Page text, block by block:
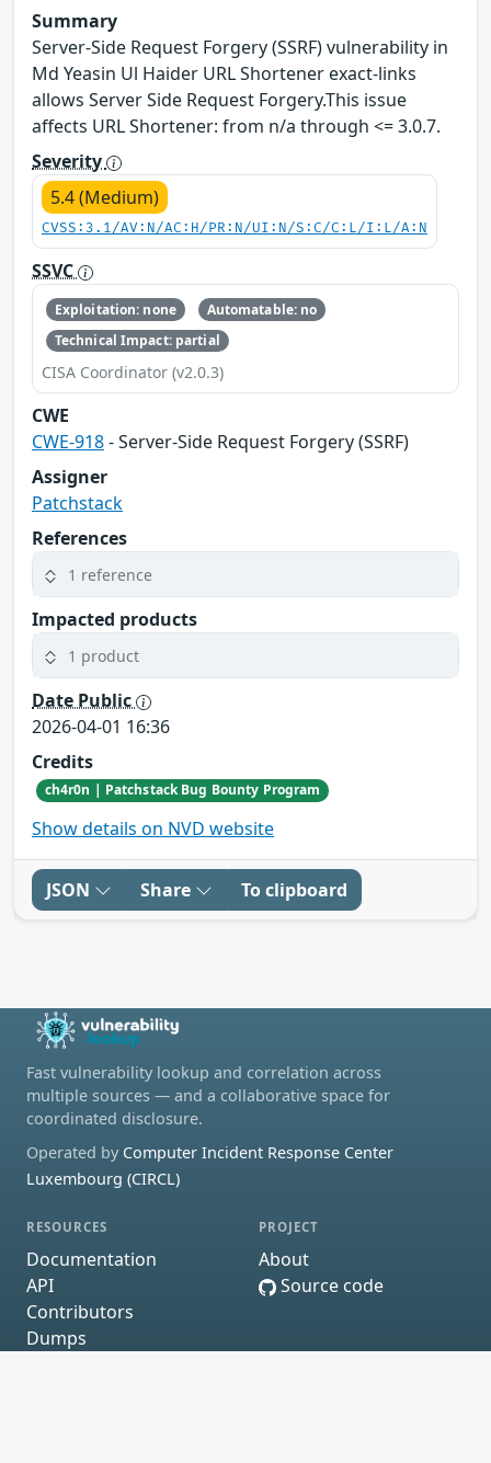
Summary
Server-Side Request Forgery (SSRF) vulnerability in
Md Yeasin Ul Haider URL Shortener exact-links
allows Server Side Request Forgery.This issue
affects URL Shortener: from n/a through <= 3.0.7.
Severity
5.4 (Medium)
CVSS:3.1/AV:N/AC:H/PR:N/UI:N/S:C/C:L/I:L/A:N
SSVC
Exploitation: none
Automatable: no
Technical Impact: partial
CISA Coordinator (v2.0.3)
CWE
CWE-918- Server-Side Request Forgery (SSRF)
Assigner
Patchstack
References
1 reference
Impacted products
1 product
Date Public
2026-04-01 16:36
Credits
ch4r0n | Patchstack Bug Bounty Program
Show details on NVD website
JSON Share To clipboard
Fast vulnerability lookup and correlation across
multiple sources — and a collaborative space for
coordinated disclosure.
Operated by Computer Incident Response Center
Luxembourg (CIRCL)
RESOURCES
Documentation
API
Contributors
Dumps
PROJECT
About
Source code